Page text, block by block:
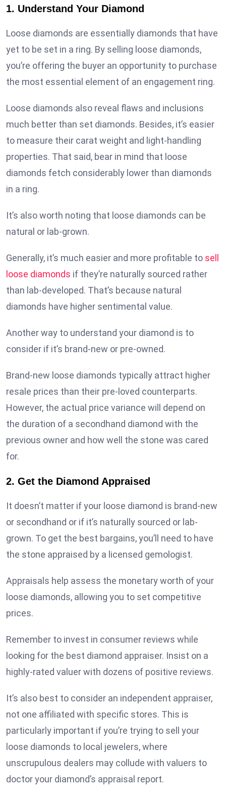
1. Understand Your Diamond
Loose diamonds are essentially diamonds that have
yet to be set in a ring. By selling loose diamonds,
you’re offering the buyer an opportunity to purchase
the most essential element of an engagement ring.
Loose diamonds also reveal flaws and inclusions
much better than set diamonds. Besides, it’s easier
to measure their carat weight and light-handling
properties. That said, bear in mind that loose
diamonds fetch considerably lower than diamonds
in a ring.
It’s also worth noting that loose diamonds can be
natural or lab-grown.
Generally, it’s much easier and more profitable to sell
loose diamonds if they’re naturally sourced rather
than lab-developed. That’s because natural
diamonds have higher sentimental value.
Another way to understand your diamond is to
consider if it’s brand-new or pre-owned.
Brand-new loose diamonds typically attract higher
resale prices than their pre-loved counterparts.
However, the actual price variance will depend on
the duration of a secondhand diamond with the
previous owner and how well the stone was cared
for.
2. Get the Diamond Appraised
It doesn’t matter if your loose diamond is brand-new
or secondhand or if it’s naturally sourced or lab-
grown. To get the best bargains, you’ll need to have
the stone appraised by a licensed gemologist.
Appraisals help assess the monetary worth of your
loose diamonds, allowing you to set competitive
prices.
Remember to invest in consumer reviews while
looking for the best diamond appraiser. Insist on a
highly-rated valuer with dozens of positive reviews.
It’s also best to consider an independent appraiser,
not one affiliated with specific stores. This is
particularly important if you’re trying to sell your
loose diamonds to local jewelers, where
unscrupulous dealers may collude with valuers to
doctor your diamond’s appraisal report.